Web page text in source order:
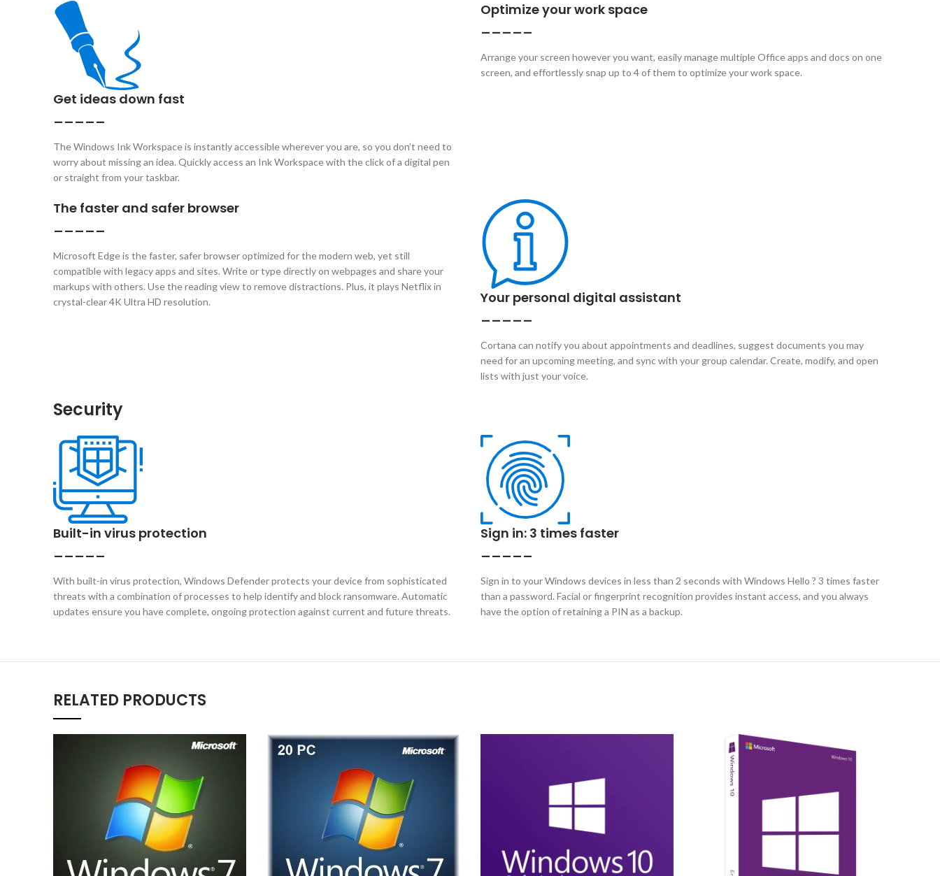
Get ideas down fast
_____
The Windows Ink Workspace is instantly accessible wherever you are, so you don’t need to
worry about missing an idea. Quickly access an Ink Workspace with the click of a digital pen
or straight from your taskbar.
Optimize your work space
_____
Arrange your screen however you want, easily manage multiple Office apps and docs on one
screen, and effortlessly snap up to 4 of them to optimize your work space.
The faster and safer browser
_____
Microsoft Edge is the faster, safer browser optimized for the modern web, yet still
compatible with legacy apps and sites. Write or type directly on webpages and share your
markups with others. Use the reading view to remove distractions. Plus, it plays Netflix in
crystal-clear 4K Ultra HD resolution.
Your personal digital assistant
_____
Cortana can notify you about appointments and deadlines, suggest documents you may
need for an upcoming meeting, and sync with your group calendar. Create, modify, and open
lists with just your voice.
Security
Built-in virus protection
_____
With built-in virus protection, Windows Defender protects your device from sophisticated
threats with a combination of processes to help identify and block ransomware. Automatic
updates ensure you have complete, ongoing protection against current and future threats.
Sign in: 3 times faster
_____
Sign in to your Windows devices in less than 2 seconds with Windows Hello ? 3 times faster
than a password. Facial or fingerprint recognition provides instant access, and you always
have the option of retaining a PIN as a backup.
RELATED PRODUCTS